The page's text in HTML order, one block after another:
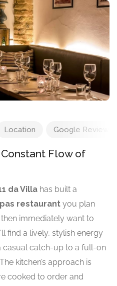
Location Google Reviews
Flow of
da Villa has built a
restaurant you plan
immediately want to
find a lively, stylish energy
casual catch-up to a full-on
kitchen’s approach is
cooked to order and